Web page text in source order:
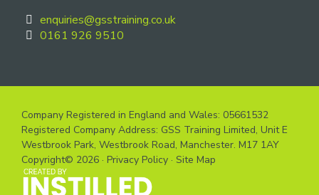
enquiries@gsstraining.co.uk
0161 926 9510
Company Registered in England and Wales: 05661532
Registered Company Address: GSS Training Limited, Unit E
Westbrook Park, Westbrook Road, Manchester. M17 1AY
Copyright© 2026 · Privacy Policy · Site Map